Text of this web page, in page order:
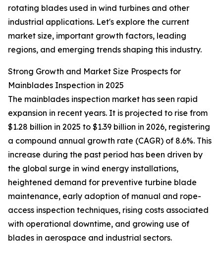
rotating blades used in wind turbines and other
industrial applications. Let's explore the current
market size, important growth factors, leading
regions, and emerging trends shaping this industry.
Strong Growth and Market Size Prospects for
Mainblades Inspection in 2025
The mainblades inspection market has seen rapid
expansion in recent years. It is projected to rise from
$1.28 billion in 2025 to $1.39 billion in 2026, registering
a compound annual growth rate (CAGR) of 8.6%. This
increase during the past period has been driven by
the global surge in wind energy installations,
heightened demand for preventive turbine blade
maintenance, early adoption of manual and rope-
access inspection techniques, rising costs associated
with operational downtime, and growing use of
blades in aerospace and industrial sectors.